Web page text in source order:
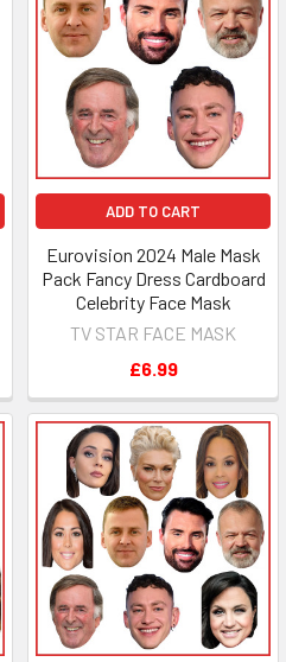
ADD TO CART
Eurovision 2024 Male Mask
Pack Fancy Dress Cardboard
Celebrity Face Mask
TV STAR FACE MASK
£6.99